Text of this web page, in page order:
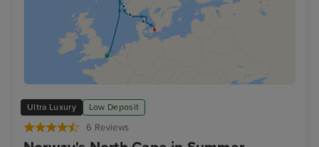
Ultra Luxury Low Deposit
6 Reviews